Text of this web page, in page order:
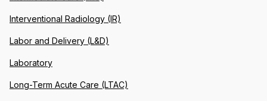
Interventional Radiology (IR)
Labor and Delivery (L&D)
Laboratory
Long-Term Acute Care (LTAC)